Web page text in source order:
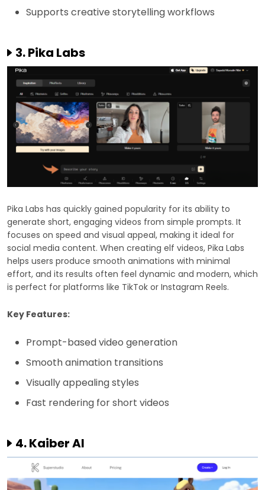
Supports creative storytelling workflows
3. Pika Labs
Pika Labs has quickly gained popularity for its ability to
generate short, engaging videos from simple prompts. It
focuses on speed and visual appeal, making it ideal for
social media content. When creating elf videos, Pika Labs
helps users produce smooth animations with minimal
effort, and its results often feel dynamic and modern, which
is perfect for platforms like TikTok or Instagram Reels.
Key Features:
Prompt-based video generation
Smooth animation transitions
Visually appealing styles
Fast rendering for short videos
4. Kaiber AI